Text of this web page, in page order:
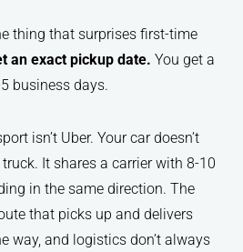
thing that surprises first-time
an exact pickup date. You get a
business days.
isn’t Uber. Your car doesn’t
It shares a carrier with 8-10
in the same direction. The
that picks up and delivers
way, and logistics don’t always